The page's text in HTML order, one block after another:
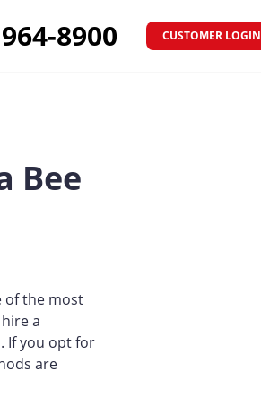
CUSTOMER LOGIN
8900
Bee
of the most
a
If you opt for
are